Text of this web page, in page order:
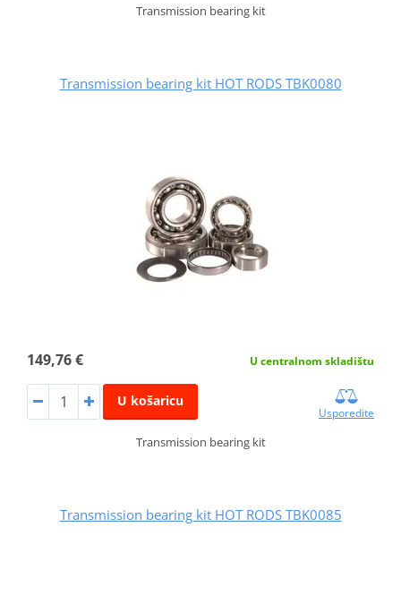
Transmission bearing kit
Transmission bearing kit HOT RODS TBK0080
149,76 € U centralnom skladištu
U košaricu
Usporedite
Transmission bearing kit
Transmission bearing kit HOT RODS TBK0085